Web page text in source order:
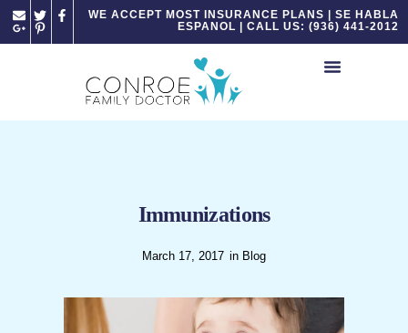
Please
note:
WE ACCEPT MOST INSURANCE PLANS | SE HABLA
ESPANOL | CALL US: (936) 441-2012
Immunizations
March 17, 2017 in Blog